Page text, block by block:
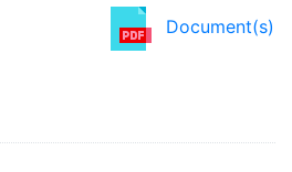
Document(s)